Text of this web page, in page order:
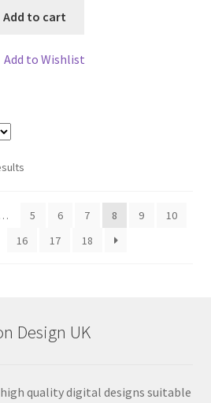
Add to cart
Add to Wishlist
Sorted
… 5 6 7 8 9
10
16 17 18
Design UK
quality digital designs suitable